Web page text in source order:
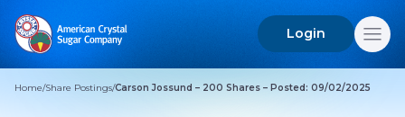
Search
Login
Home/Share Postings/Carson Jossund – 200 Shares – Posted: 09/02/2025